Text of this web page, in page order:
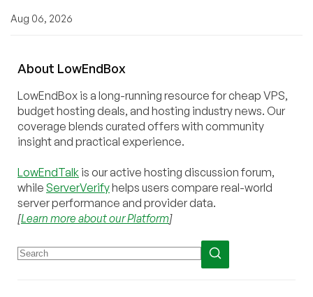
Aug 06, 2026
About LowEndBox
LowEndBox is a long-running resource for cheap VPS,
budget hosting deals, and hosting industry news. Our
coverage blends curated offers with community
insight and practical experience.
LowEndTalk is our active hosting discussion forum,
while ServerVerifyhelps users compare real-world
server performance and provider data.
[Learn more about our Platform]